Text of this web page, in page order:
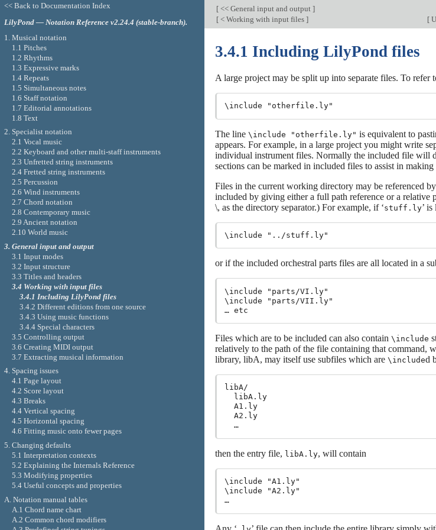
[ << General input and output ]
[ < Working with input files ] [
3.4.1 Including LilyPond files
A large project may be split up into separate files. To refer
The line \include "otherfile.ly" is equivalent to
appears. For example, in a large project you might write
individual instrument files. Normally the included file will
sections can be marked in included files to assist in
Files in the current working directory may be referenced
included by giving either a full path reference or a
\, as the directory separator.) For example, if ‘stuff.ly’
or if the included orchestral parts files are all located in a
\include "parts/VI.ly"
\include "parts/VII.ly"
Files which are to be included can also contain \include
relatively to the path of the file containing that command,
library, libA, may itself use subfiles which are \included
libA/
  libA.ly
  A1.ly
  A2.ly
then the entry file, libA.ly, will contain
\include "A1.ly"
\include "A2.ly"
<< Back to Documentation Index
LilyPond — Notation Reference v2.24.4 (stable-branch).
1. Musical notation
1.1 Pitches
1.2 Rhythms
1.3 Expressive marks
1.4 Repeats
1.5 Simultaneous notes
1.6 Staff notation
1.7 Editorial annotations
1.8 Text
2. Specialist notation
2.1 Vocal music
2.2 Keyboard and other multi-staff instruments
2.3 Unfretted string instruments
2.4 Fretted string instruments
2.5 Percussion
2.6 Wind instruments
2.7 Chord notation
2.8 Contemporary music
2.9 Ancient notation
2.10 World music
3. General input and output
3.1 Input modes
3.2 Input structure
3.3 Titles and headers
3.4 Working with input files
3.4.1 Including LilyPond files
3.4.2 Different editions from one source
3.4.3 Using music functions
3.4.4 Special characters
3.5 Controlling output
3.6 Creating MIDI output
3.7 Extracting musical information
4. Spacing issues
4.1 Page layout
4.2 Score layout
4.3 Breaks
4.4 Vertical spacing
4.5 Horizontal spacing
4.6 Fitting music onto fewer pages
5. Changing defaults
5.1 Interpretation contexts
5.2 Explaining the Internals Reference
5.3 Modifying properties
5.4 Useful concepts and properties
A. Notation manual tables
A.1 Chord name chart
A.2 Common chord modifiers